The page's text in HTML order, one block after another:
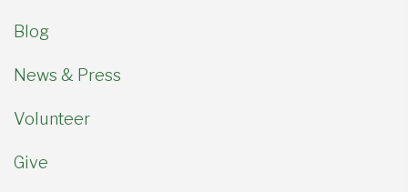
Blog
News & Press
Volunteer
Give